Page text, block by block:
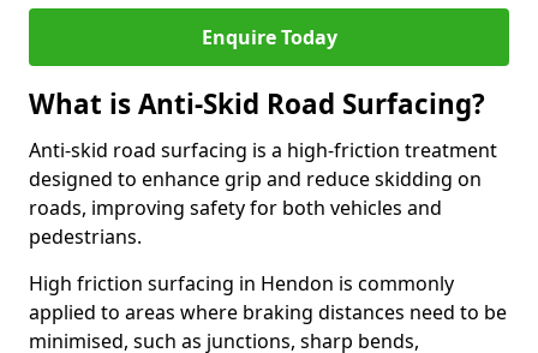
Enquire Today
What is Anti-Skid Road Surfacing?
Anti-skid road surfacing is a high-friction treatment
designed to enhance grip and reduce skidding on
roads, improving safety for both vehicles and
pedestrians.
High friction surfacing in Hendon is commonly
applied to areas where braking distances need to be
minimised, such as junctions, sharp bends,